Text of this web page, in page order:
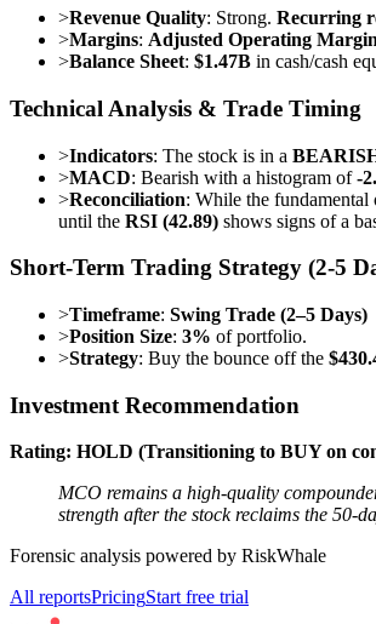
>Revenue Quality: Strong. Recurring
>Margins: Adjusted Operating Margin
>Balance Sheet: $1.47B in cash/cash
Technical Analysis & Trade Timing
>Indicators: The stock is in a
>MACD: Bearish with a histogram of-
>Reconciliation: While the fundamental
until the RSI (42.89) shows signs of a
Short-Term Trading Strategy (2-5
>Timeframe: Swing Trade (2–5 Days)
>Position Size: 3% of portfolio.
>Strategy: Buy the bounce off the
Investment Recommendation
Rating: HOLD (Transitioning to BUY on
MCO remains a high-quality
strength after the stock reclaims the 50-
Forensic analysis powered by RiskWhale
All reportsPricingStart free trial